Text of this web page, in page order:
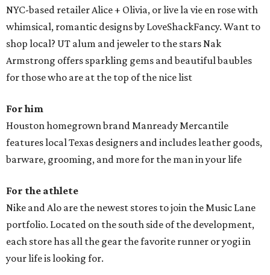
NYC-based retailer Alice + Olivia, or live la vie en rose with
whimsical, romantic designs by LoveShackFancy. Want to
shop local? UT alum and jeweler to the stars Nak
Armstrong offers sparkling gems and beautiful baubles
for those who are at the top of the nice list
For him
Houston homegrown brand Manready Mercantile
features local Texas designers and includes leather goods,
barware, grooming, and more for the man in your life
For the athlete
Nike and Alo are the newest stores to join the Music Lane
portfolio. Located on the south side of the development,
each store has all the gear the favorite runner or yogi in
your life is looking for.